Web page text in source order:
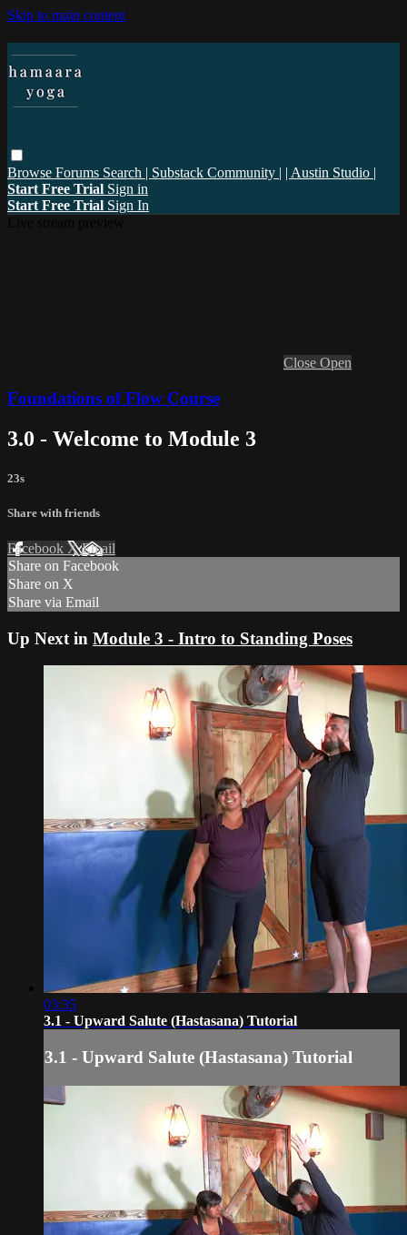
Skip to main content
Browse Forums Search | Substack Community | | Austin Studio |
Start Free Trial Sign in
Start Free Trial Sign In
Close Open
Foundations of Flow Course
3.0 - Welcome to Module 3
23s
Share with friends
Facebook XEmail
Share on Facebook
Share on X
Share via Email
Up Next in Module 3 - Intro to Standing Poses
03:35
3.1 - Upward Salute (Hastasana) Tutorial
3.1 - Upward Salute (Hastasana) Tutorial